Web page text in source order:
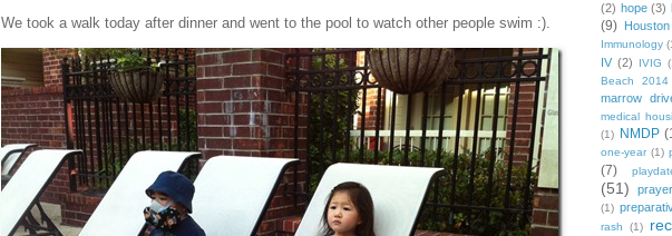
We took a walk today after dinner and went to the pool to watch other people swim :).
(2) hope (3)
(9) Houston
Immunology
IV (2) IVIG
Beach 2014
marrow
medical
(1)
NMDP
one-year (1)
(7)
(51)
(1)
rash (1)